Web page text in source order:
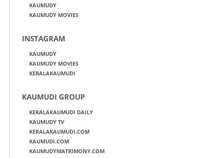
KAUMUDY
KAUMUDY MOVIES
INSTAGRAM
KAUMUDY
KAUMUDY MOVIES
KERALAKAUMUDI
KAUMUDI GROUP
KERALAKAUMUDI DAILY
KAUMUDY TV
KERALAKAUMUDI.COM
KAUMUDI.COM
KAUMUDYMATRIMONY.COM